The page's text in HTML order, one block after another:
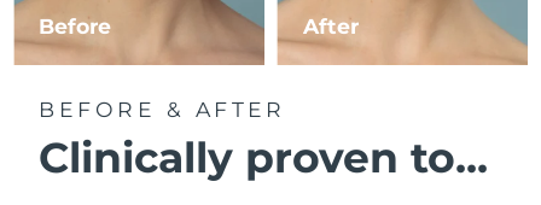
Before After
BEFORE & AFTER
Clinically proven to...
Luxembourg Delivery estimate: 09/08/2026
Malaysia